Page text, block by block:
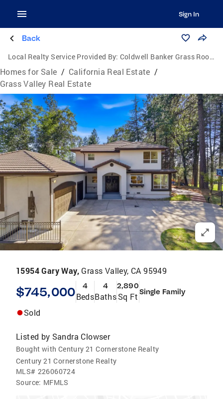
Sign In
Back
Local Realty Service Provided By: Coldwell Banker Grass Roots Realty
Homes for Sale / California Real Estate /
Grass Valley Real Estate
15954 Gary Way, Grass Valley, CA 95949
$745,000 4
Beds
4
Baths
2,890
Sq Ft Single Family
Sold
Listed by Sandra Clowser
Bought with Century 21 Cornerstone Realty
Century 21 Cornerstone Realty
MLS# 226060724
Source: MFMLS